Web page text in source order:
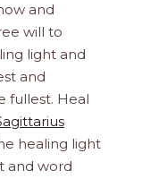
and
will to
light and
and
fullest. Heal
healing light
and word